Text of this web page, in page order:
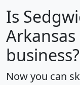
Is
business?
Now you can